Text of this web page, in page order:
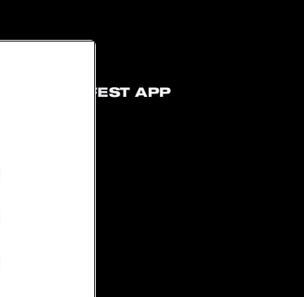
BLOCKFEST APP